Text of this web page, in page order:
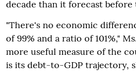
decade than it forecast before
"There's no economic
of 99% and a ratio of 101%,"
more useful measure of the
is its debt-to-GDP trajectory,